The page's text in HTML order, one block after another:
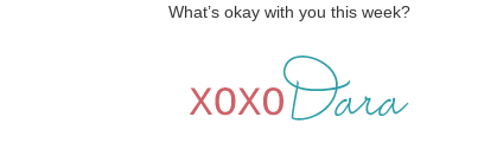
What’s okay with you this week?